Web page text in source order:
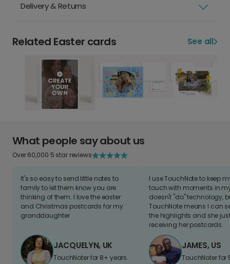
Delivery & Returns
Related Easter cards See all
What people say about us
Over 60,000 5 star reviews
It's so easy to send little notes to
family to let them know you are
thinking of them. I love the easter
and Christmas postcards for my
granddaughter
JACQUELYN, UK
TouchNoter for 8+ years.
I use TouchNote to keep
touch with moments in
doesn't "do" technology,
TouchNote means I can
the highlights and she
receiving her postcards.
JAMES, US
TouchNoter for